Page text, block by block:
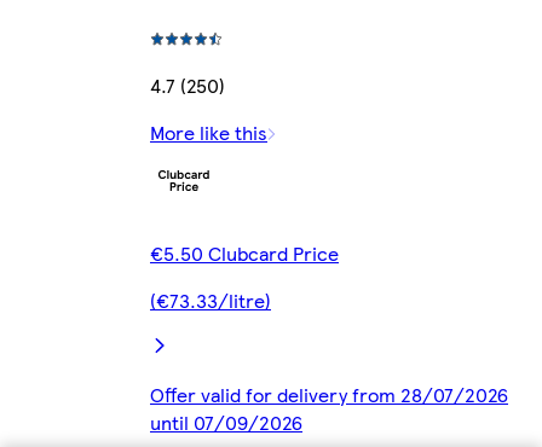
4.7 (250)
More like this
€5.50 Clubcard Price
(€73.33/litre)
Offer valid for delivery from 28/07/2026
until 07/09/2026